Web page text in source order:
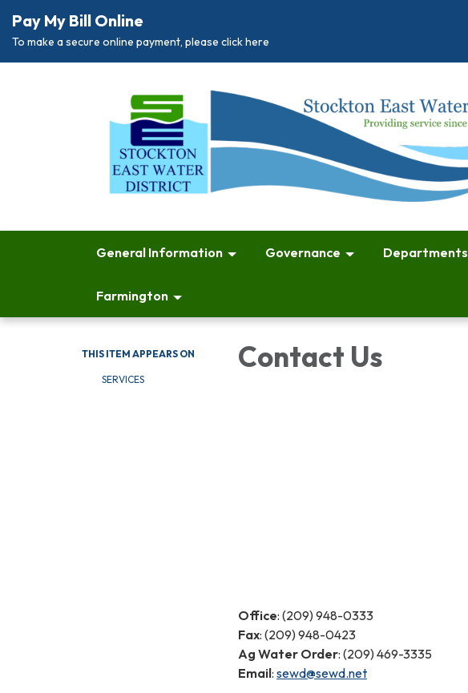
Pay My Bill Online
To make a secure online payment, please click here
General Information Governance Departments
Farmington
THIS ITEM APPEARS ON
SERVICES
Contact Us
Office: (209) 948-0333
Fax: (209) 948-0423
Ag Water Order: (209) 469-3335
Email: sewd@sewd.net